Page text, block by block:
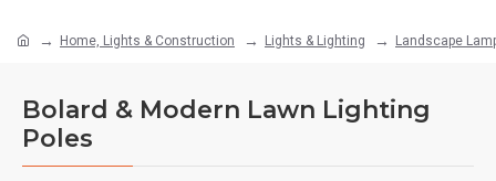
Home, Lights & Construction Lights & Lighting Landscape
Bolard & Modern Lawn Lighting
Poles